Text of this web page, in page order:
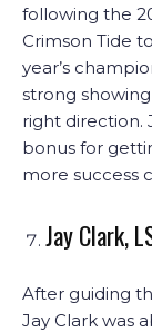
following the
Crimson Tide
year’s
strong
right direction.
bonus for
more success
Jay Clark,
After guiding
Jay Clark was